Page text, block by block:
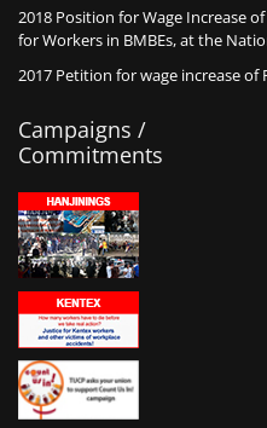
2018 Position for Wage Increase
for Workers in BMBEs, at the
2017 Petition for wage increase of
Campaigns /
Commitments